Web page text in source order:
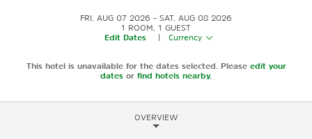
FRI, AUG 07 2026
SAT, AUG 08 2026
1 ROOM 1 GUEST
Edit Dates
Currency
This hotel is unavailable for the dates selected. Please edit your
dates or find hotels nearby.
OVERVIEW